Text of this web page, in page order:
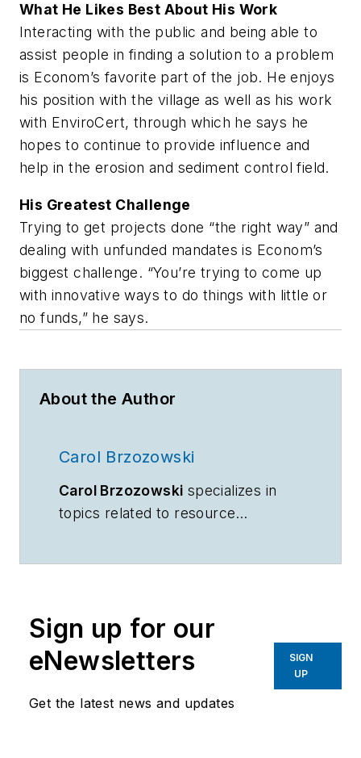
What He Likes Best About His Work
Interacting with the public and being able to
assist people in finding a solution to a problem
is Econom’s favorite part of the job. He enjoys
his position with the village as well as his work
with EnviroCert, through which he says he
hopes to continue to provide influence and
help in the erosion and sediment control field.
His Greatest Challenge
Trying to get projects done “the right way” and
dealing with unfunded mandates is Econom’s
biggest challenge. “You’re trying to come up
with innovative ways to do things with little or
no funds,” he says.
About the Author
Carol Brzozowski
Carol Brzozowski specializes in
topics related to resource
Sign up for our
eNewsletters
Get the latest news and updates
SIGN
UP